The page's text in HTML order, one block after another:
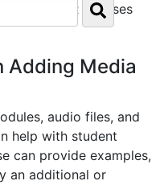
to UR Courses
Adding Media
audio files, and
help with student
can provide examples,
an additional or